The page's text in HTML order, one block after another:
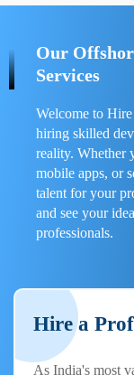
Our
Services
Welcome to
hiring skilled
reality. Whether
mobile apps, or
talent for your
and see your
professionals.
Hire a
As India's most